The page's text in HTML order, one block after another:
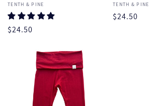
Vendor:
TENTH & PINE
Regular
$24.50
Vendor:
TENTH & PINE
Regular
$24.50